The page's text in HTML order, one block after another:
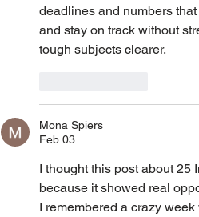
deadlines and numbers
and stay on track without
tough subjects clearer.
Mona Spiers
Feb 03
I thought this post about 25
because it showed real
I remembered a crazy